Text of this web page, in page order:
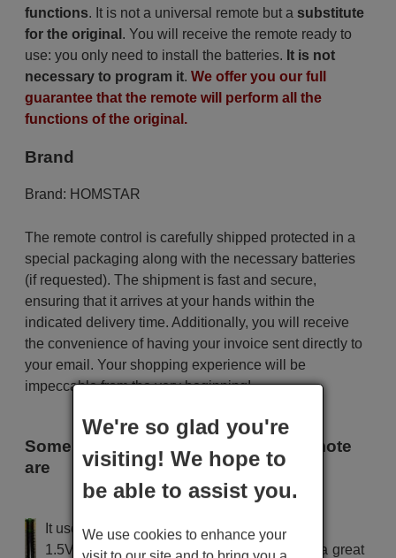
functions. It is not a universal remote but a substitute
for the original . You will receive the remote ready to
use: you only need to install the batteries. It is not
necessary to program it. We offer you our full
guarantee that the remote will perform all the
functions of the original.
Brand
Brand: HOMSTAR
The remote control is carefully shipped protected in a
special packaging along with the necessary batteries
(if requested). The shipment is fast and secure,
ensuring that it arrives at your hands within the
indicated delivery time. Additionally, you will receive
the convenience of having your invoice sent directly to
your email. Your shopping experience will be
impeccable from the very beginning!
Some of the models that use this remote
are
HOMSTAR 08603
It uses 2 batteries of the type AAA
1.5V alcaline batteries AAA LR03, used in a great
We're so glad you're
visiting! We hope to
be able to assist you.
We use cookies to enhance your